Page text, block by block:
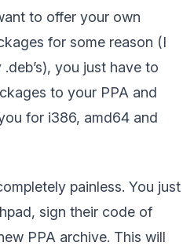
to offer your own
for some reason (I
you just have to
to your PPA and
for i386, amd64 and
painless. You just
sign their code of
PPA archive. This will